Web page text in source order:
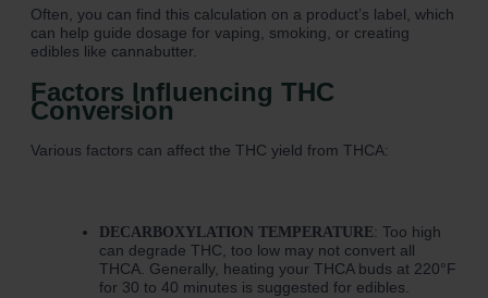
Often, you can find this calculation on a product’s label, which
can help guide dosage for vaping, smoking, or creating
edibles like cannabutter.
Factors Influencing THC
Conversion
Various factors can affect the THC yield from THCA:
DECARBOXYLATION TEMPERATURE: Too high
can degrade THC, too low may not convert all
THCA. Generally, heating your THCA buds at 220°F
for 30 to 40 minutes is suggested for edibles.